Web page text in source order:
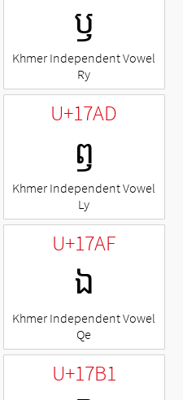
ឫ
Khmer Independent Vowel
Ry
U+17AD
ឭ
Khmer Independent Vowel
Ly
U+17AF
ឯ
Khmer Independent Vowel
Qe
U+17B1